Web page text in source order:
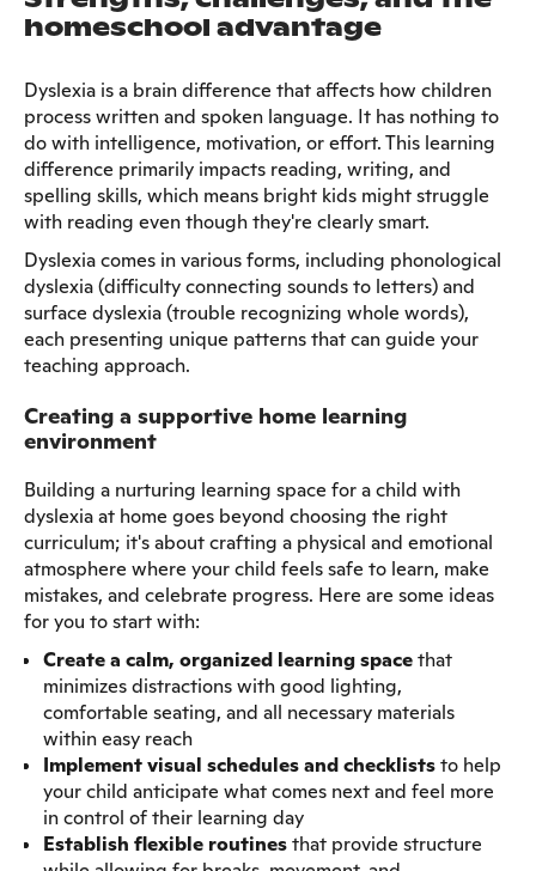
homeschool advantage
Dyslexia is a brain difference that affects how children
process written and spoken language. It has nothing to
do with intelligence, motivation, or effort. This learning
difference primarily impacts reading, writing, and
spelling skills, which means bright kids might struggle
with reading even though they're clearly smart.
Dyslexia comes in various forms, including phonological
dyslexia (difficulty connecting sounds to letters) and
surface dyslexia (trouble recognizing whole words),
each presenting unique patterns that can guide your
teaching approach.
Creating a supportive home learning
environment
Building a nurturing learning space for a child with
dyslexia at home goes beyond choosing the right
curriculum; it's about crafting a physical and emotional
atmosphere where your child feels safe to learn, make
mistakes, and celebrate progress. Here are some ideas
for you to start with:
Create a calm, organized learning spacethat
minimizes distractions with good lighting,
comfortable seating, and all necessary materials
within easy reach
Implement visual schedules and checkliststo help
your child anticipate what comes next and feel more
in control of their learning day
Establish flexible routinesthat provide structure